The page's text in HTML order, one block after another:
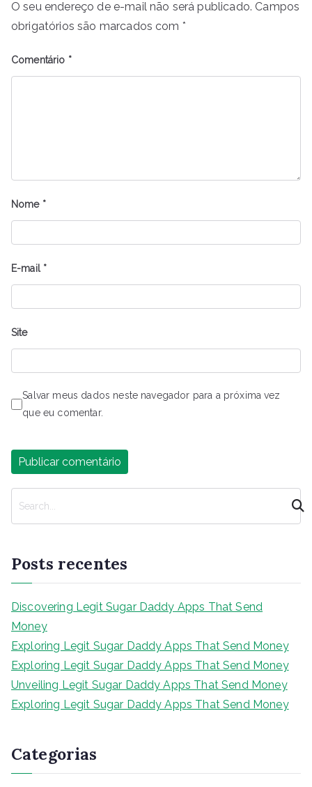
O seu endereço de e-mail não será publicado. Campos
obrigatórios são marcados com *
Comentário *
Nome *
E-mail *
Site
Salvar meus dados neste navegador para a próxima vez
que eu comentar.
u
i
s
r
Posts recentes
Discovering Legit Sugar Daddy Apps That Send
Money
Exploring Legit Sugar Daddy Apps That Send Money
Exploring Legit Sugar Daddy Apps That Send Money
Unveiling Legit Sugar Daddy Apps That Send Money
Exploring Legit Sugar Daddy Apps That Send Money
Categorias